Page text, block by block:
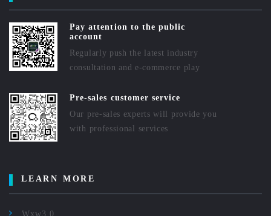
Pay attention to the public
account
Regularly push the latest industry
consultation and e-commerce play
Pre-sales customer service
Our pre-sales experts will provide you
with professional services
LEARN MORE
Wxw3.0